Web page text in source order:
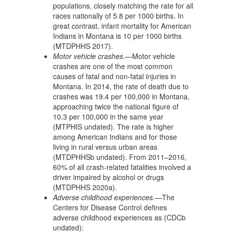
populations, closely matching the rate for all
races nationally of 5.8 per 1000 births. In
great contrast, infant mortality for American
Indians in Montana is 10 per 1000 births
(MTDPHHS 2017).
Motor vehicle crashes.—Motor vehicle
crashes are one of the most common
causes of fatal and non-fatal injuries in
Montana. In 2014, the rate of death due to
crashes was 19.4 per 100,000 in Montana,
approaching twice the national figure of
10.3 per 100,000 in the same year
(MTPHIS undated). The rate is higher
among American Indians and for those
living in rural versus urban areas
(MTDPHHSb undated). From 2011–2016,
60% of all crash-related fatalities involved a
driver impaired by alcohol or drugs
(MTDPHHS 2020a).
Adverse childhood experiences.—The
Centers for Disease Control defines
adverse childhood experiences as (CDCb
undated):